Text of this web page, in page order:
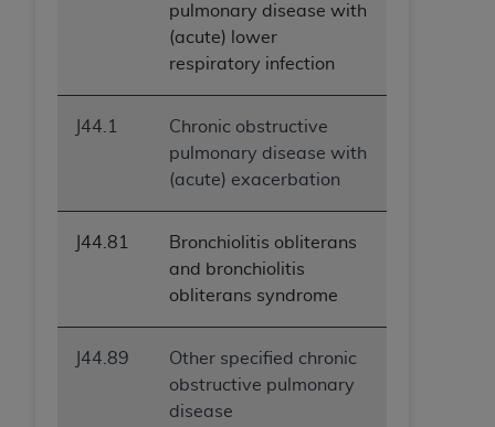
pulmonary disease with
(acute) lower
respiratory infection
J44.1
Chronic obstructive
pulmonary disease with
(acute) exacerbation
J44.81
Bronchiolitis obliterans
and bronchiolitis
obliterans syndrome
J44.89
Other specified chronic
obstructive pulmonary
disease